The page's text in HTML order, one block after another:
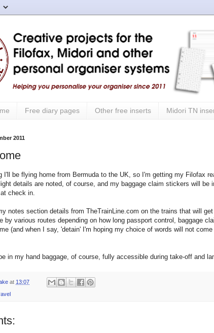
Free diary pages Other free inserts Midori TN
2011
I'll be flying home from Bermuda to the UK, so I'm getting my Filofax
details are noted, of course, and my baggage claim stickers will be
check in.
notes section details from TheTrainLine.com on the trains that will
by various routes depending on how long passport control, baggage
(and when I say, 'detain' I'm hoping my choice of words will not
in my hand baggage, of course, fully accessible during take-off and
at 13:07